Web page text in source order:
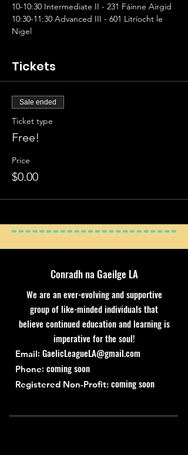
10-10:30 Intermediate II - 231 Fáinne Airgid
10:30-11:30 Advanced III - 601 Litríocht le
Nigel
Tickets
Sale ended
Ticket type
Free!
Price
$0.00
Conradh na Gaeilge LA
We are an ever-evolving and supportive
group of like-minded individuals that
believe continued education and learning is
imperative for the soul!
Email: GaelicLeagueLA@gmail.com
Phone: coming soon
Registered Non-Profit: coming soon